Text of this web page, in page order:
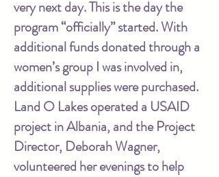
very next day. This is the day the
program “officially” started. With
additional funds donated through a
women’s group I was involved in,
additional supplies were purchased.
Land O Lakes operated a USAID
project in Albania, and the Project
Director, Deborah Wagner,
volunteered her evenings to help